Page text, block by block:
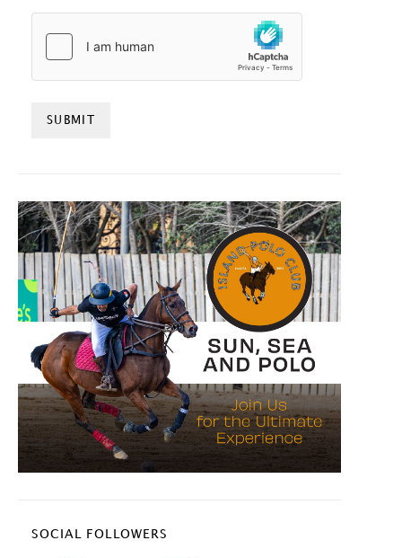
SOCIAL FOLLOWERS